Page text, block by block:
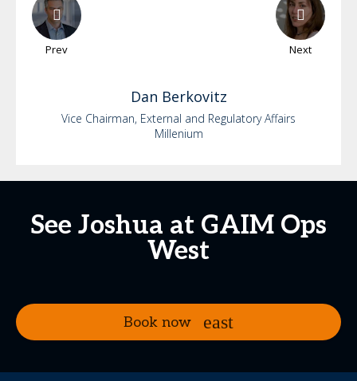
Prev Next
Dan Berkovitz
Vice Chairman, External and Regulatory Affairs
Millenium
See Joshua at GAIM Ops
West
Book now